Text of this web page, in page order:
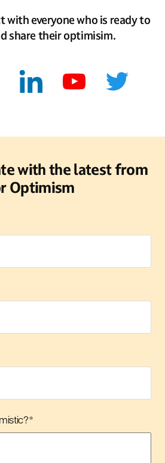
with everyone who is ready to
share their optimisim.
with the latest from
Optimism
*